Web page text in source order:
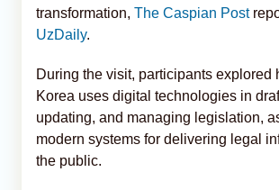
transformation, The Caspian Post
UzDaily.
During the visit, participants explored
Korea uses digital technologies in
updating, and managing legislation,
modern systems for delivering legal
the public.